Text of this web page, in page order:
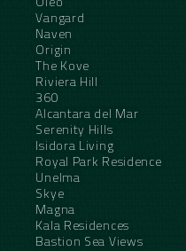
Vangard
Naven
Origin
The Kove
Riviera Hill
360
Alcantara del Mar
Serenity Hills
Isidora Living
Royal Park Residence
Unelma
Skye
Magna
Kala Residences
Bastion Sea Views